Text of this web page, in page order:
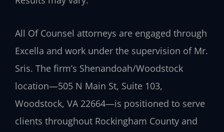
All Of Counsel attorneys are engaged through
Excella and work under the supervision of Mr.
Sris. The firm’s Shenandoah/Woodstock
location—505 N Main St, Suite 103,
Woodstock, VA 22664—is positioned to serve
clients throughout Rockingham County and